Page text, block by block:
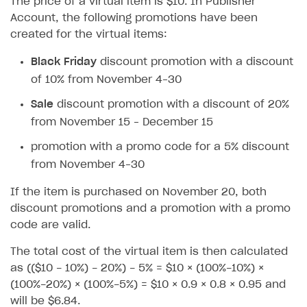
How to increase first payment for subscription
for a single user
How to set up subscription-based products and plan
How to configure entitlement system
Sell in Discord
Xsolla Bot in Discord setup walkthrough
Launcher
Overview
Integration guide
Get started
Create launcher
Configure launcher settings
Configure game settings
Configure content
Features
Web games distribution
Binary patching
In-game user authentication
Deep links
How-tos
How to enable seamless authorization
How to transfer user data via launcher installer
How to send data to Google Analytics 4
Extensions
How to use Epic Online Services with Xsolla Login
References
Launcher system requirements
Cloud Gaming
Overview
Integration flow
Integration guide
Set up cloud game project and upload game build
Set up game distribution
How-tos
How to manage game streams and pricing
How to enable free trial and allowlisting
Digital Distribution Hub
Item types
Virtual items
Virtual currency
Bundles
Catalog management
Set up catalog manually
Automate catalog creation and updates using API
Catalog features
Managing item availability in catalog
The price of a virtual item is $10. In Publisher
Account, the following promotions have been
created for the virtual items:
Black Friday discount promotion with a discount
of 10% from November 4–30
Sale discount promotion with a discount of 20%
from November 15 – December 15
promotion with a promo code for a 5% discount
from November 4–30
If the item is purchased on November 20, both
discount promotions and a promotion with a promo
code are valid.
The total cost of the virtual item is then calculated
as (($10 - 10%) - 20%) - 5% = $10 × (100%-10%) ×
(100%-20%) × (100%-5%) = $10 × 0.9 × 0.8 × 0.95 and
will be $6.84.